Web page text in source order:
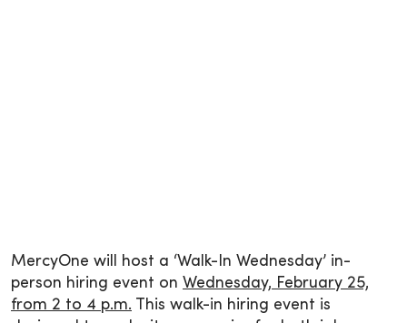
MercyOne will host a ‘Walk-In Wednesday’ in-
person hiring event on Wednesday, February 25,
from 2 to 4 p.m. This walk-in hiring event is